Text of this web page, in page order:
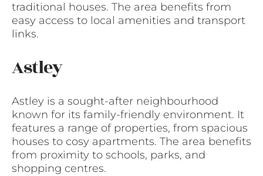
traditional houses. The area benefits from
easy access to local amenities and transport
links.
Astley
Astley is a sought-after neighbourhood
known for its family-friendly environment. It
features a range of properties, from spacious
houses to cosy apartments. The area benefits
from proximity to schools, parks, and
shopping centres.